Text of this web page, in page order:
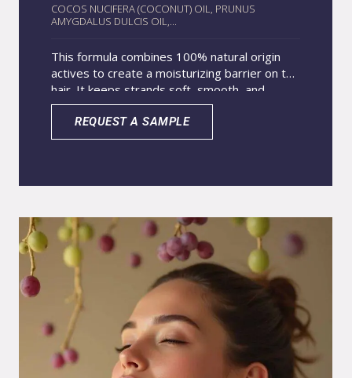
COCOS NUCIFERA (COCONUT) OIL, PRUNUS
AMYGDALUS DULCIS OIL,...
This formula combines 100% natural origin
actives to create a moisturizing barrier on the
hair. It keeps strands soft, smooth, and
hydrated for longer. Coconut oil and almond
oil deliver intense moisturization, while ginger
oil provides antioxidant power and stimulates
and the hair fiber. This advanced system
makes hair care more effective and long-
lasting.
REQUEST A SAMPLE